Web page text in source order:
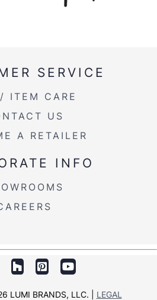
SERVICE
ITEM CARE
US
A RETAILER
INFO
LUMI BRANDS, LLC. | LEGAL